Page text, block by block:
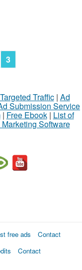
3
Targeted Traffic| Ad
Submission Service
| Free Ebook| List of
Marketing Software
free ads
Contact
Contact